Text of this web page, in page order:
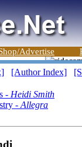
Advertise
[Author Index]
- Heidi Smith
- Allegra